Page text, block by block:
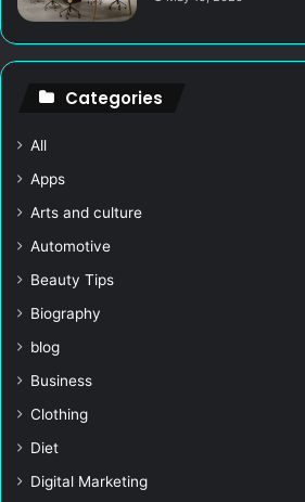
Categories
All
Apps
Arts and culture
Automotive
Beauty Tips
Biography
blog
Business
Clothing
Diet
Digital Marketing